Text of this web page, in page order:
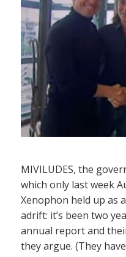
MIVILUDES, the
which only last week
Xenophon held up as
adrift: it’s been two
annual report and
they argue. (They